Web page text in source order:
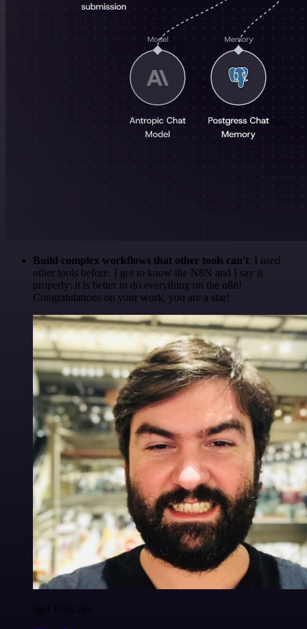
Build complex workflows that other tools can't. I used
other tools before. I got to know the N8N and I say it
properly: it is better to do everything on the n8n!
Congratulations on your work, you are a star!
Igor Fediczko